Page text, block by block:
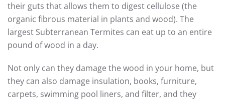
their guts that allows them to digest cellulose (the
organic fibrous material in plants and wood). The
largest Subterranean Termites can eat up to an entire
pound of wood in a day.
Not only can they damage the wood in your home, but
they can also damage insulation, books, furniture,
carpets, swimming pool liners, and filter, and they